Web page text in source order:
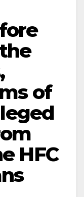
of
HFC